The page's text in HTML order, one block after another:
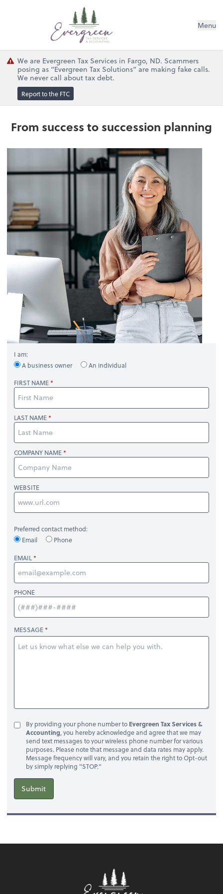
Menu
We are Evergreen Tax Services in Fargo, ND. Scammers
posing as “Evergreen Tax Solutions” are making fake calls.
We never call about tax debt.
Report to the FTC
From success to succession planning
I am:
A business owner
An individual
FIRST NAME
LAST NAME
COMPANY NAME
WEBSITE
Preferred contact method:
Email
Phone
EMAIL
PHONE
MESSAGE
By providing your phone number to Evergreen Tax Services &
Accounting, you hereby acknowledge and agree that we may
send text messages to your wireless phone number for various
purposes. Please note that message and data rates may apply.
Message frequency will vary, and you retain the right to Opt-out
by simply replying "STOP."
Submit